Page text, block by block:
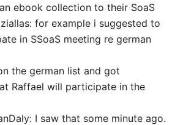
ebook collection to their SoaS
for example i suggested to
in SSoaS meeting re german
the german list and got
Raffael will participate in the
I saw that some minute ago.